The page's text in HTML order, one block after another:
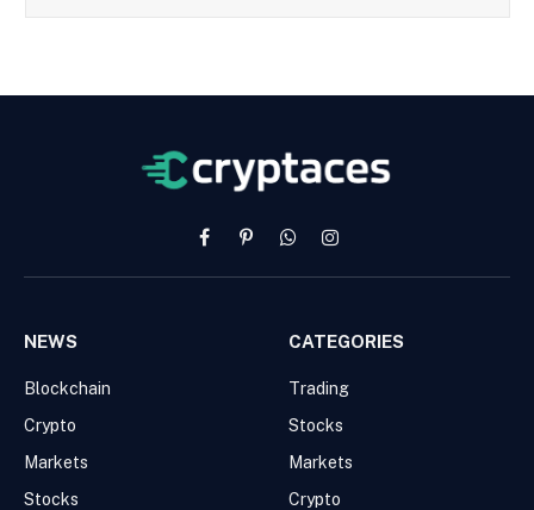
FacebookPinterestWhatsAppInstagram
NEWS
Blockchain
Crypto
Markets
Stocks
CATEGORIES
Trading
Stocks
Markets
Crypto